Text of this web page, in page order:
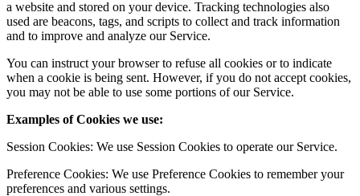
a website and stored on your device. Tracking technologies also
used are beacons, tags, and scripts to collect and track information
and to improve and analyze our Service.
You can instruct your browser to refuse all cookies or to indicate
when a cookie is being sent. However, if you do not accept cookies,
you may not be able to use some portions of our Service.
Examples of Cookies we use:
Session Cookies: We use Session Cookies to operate our Service.
Preference Cookies: We use Preference Cookies to remember your
preferences and various settings.